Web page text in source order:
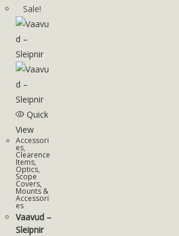
Sale!
Quick
View
Accessori
es,
Clearence
Items,
Optics,
Scope
Covers,
Mounts &
Accessori
es
Vaavud –
Sleipnir